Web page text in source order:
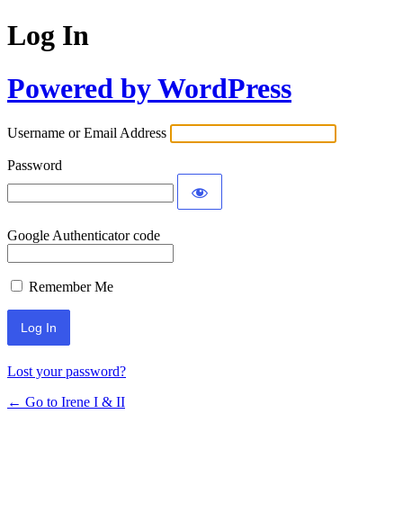
Log In
Powered by WordPress
Username or Email Address
Password
Google Authenticator code
Remember Me
Lost your password?
← Go to Irene I & II